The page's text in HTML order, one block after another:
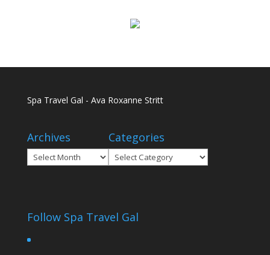
Spa Travel Gal - Ava Roxanne Stritt
Archives
Archives
Categories
Categories
Follow Spa Travel Gal